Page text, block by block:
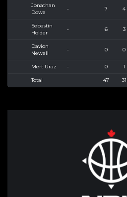
Jonathan
Dowe
- 7 4
Sebastin
Holder
- 6 3
Davion
Newell
- 0 0
Mert Uraz - 0 1
Total 47 31